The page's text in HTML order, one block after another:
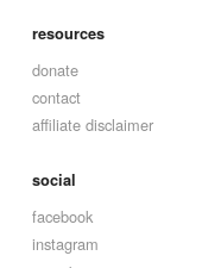
resources
donate
contact
affiliate disclaimer
social
facebook
instagram